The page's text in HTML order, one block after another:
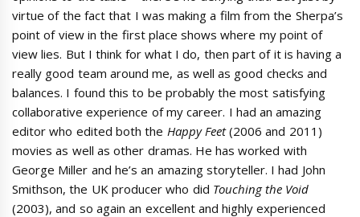
virtue of the fact that I was making a film from the Sherpa’s
point of view in the first place shows where my point of
view lies. But I think for what I do, then part of it is having a
really good team around me, as well as good checks and
balances. I found this to be probably the most satisfying
collaborative experience of my career. I had an amazing
editor who edited both the Happy Feet(2006 and 2011)
movies as well as other dramas. He has worked with
George Miller and he’s an amazing storyteller. I had John
Smithson, the UK producer who did Touching the Void
(2003), and so again an excellent and highly experienced